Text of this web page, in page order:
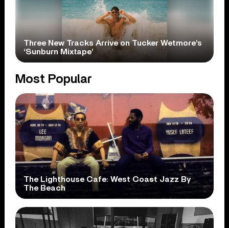
Three New Tracks Arrive on Tucker Wetmore’s
‘Sunburn Mixtape’
Most Popular
The Lighthouse Cafe: West Coast Jazz By
The Beach